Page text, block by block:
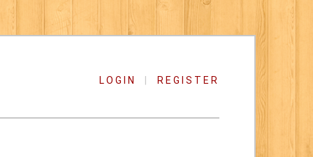
LOGIN REGISTER